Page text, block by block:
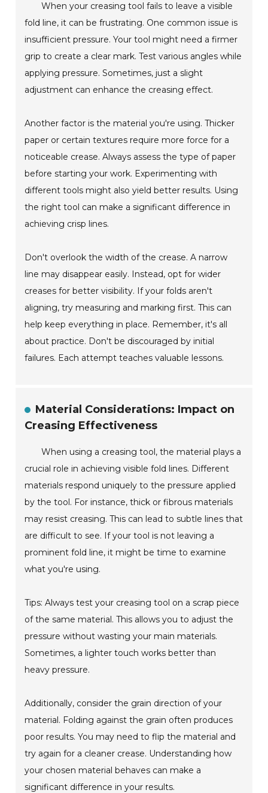
When your creasing tool fails to leave a visible
fold line, it can be frustrating. One common issue is
insufficient pressure. Your tool might need a firmer
grip to create a clear mark. Test various angles while
applying pressure. Sometimes, just a slight
adjustment can enhance the creasing effect.
Another factor is the material you're using. Thicker
paper or certain textures require more force for a
noticeable crease. Always assess the type of paper
before starting your work. Experimenting with
different tools might also yield better results. Using
the right tool can make a significant difference in
achieving crisp lines.
Don't overlook the width of the crease. A narrow
line may disappear easily. Instead, opt for wider
creases for better visibility. If your folds aren't
aligning, try measuring and marking first. This can
help keep everything in place. Remember, it's all
about practice. Don't be discouraged by initial
failures. Each attempt teaches valuable lessons.
Material Considerations: Impact on
Creasing Effectiveness
When using a creasing tool, the material plays a
crucial role in achieving visible fold lines. Different
materials respond uniquely to the pressure applied
by the tool. For instance, thick or fibrous materials
may resist creasing. This can lead to subtle lines that
are difficult to see. If your tool is not leaving a
prominent fold line, it might be time to examine
what you're using.
Tips: Always test your creasing tool on a scrap piece
of the same material. This allows you to adjust the
pressure without wasting your main materials.
Sometimes, a lighter touch works better than
heavy pressure.
Additionally, consider the grain direction of your
material. Folding against the grain often produces
poor results. You may need to flip the material and
try again for a cleaner crease. Understanding how
your chosen material behaves can make a
significant difference in your results.